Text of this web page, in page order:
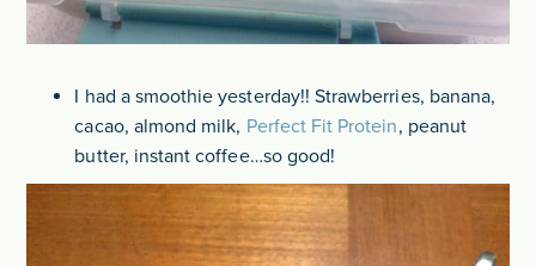
I had a smoothie yesterday!! Strawberries, banana,
cacao, almond milk, Perfect Fit Protein, peanut
butter, instant coffee…so good!